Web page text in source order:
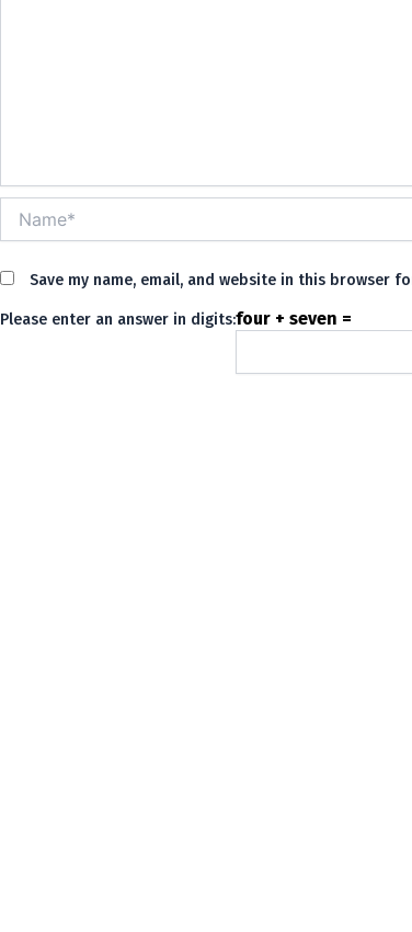
Save my name, email, and website in this browser
Please enter an answer in digits:four + seven =